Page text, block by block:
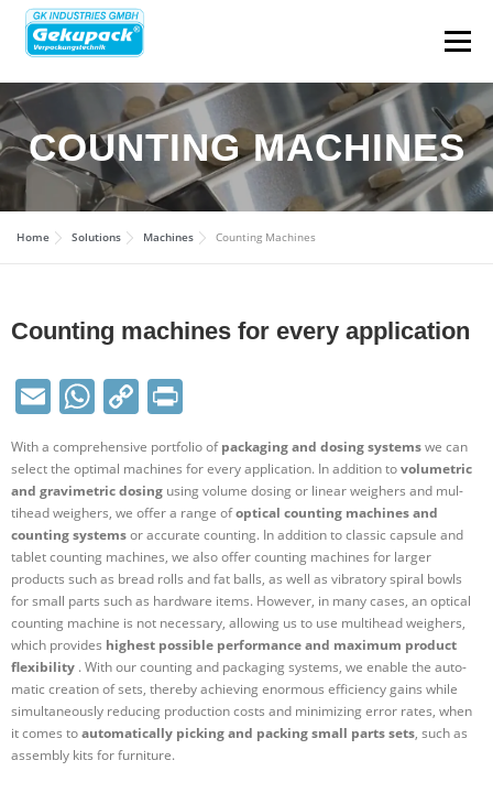
Menu
ABOUT SECTOR SOLU­TIONS
PACK­AGING TYPES MACHINES SOLU­TIONS
COUNTING MACHINES
Home Solu­tions Machines Counting Machines
Counting machines for every application
EmailWhatsApp
Copy
Link
With a com­pre­hensive port­folio ofpack­aging and dosing systemswe can
select the optimal machines for every applic­ation. In addition tovolu­metric
and gra­vi­metric dosing using volume dosing or linear weighers and mul­
tihead weighers, we offer a range ofoptical counting machines and
counting systemsor accurate counting. In addition to classic capsule and
tablet counting machines, we also offer counting machines for larger
products such as bread rolls and fat balls, as well as vibratory spiral bowls
for small parts such as hardware items. However, in many cases, an optical
counting machine is not necessary, allowing us to use mul­tihead weighers,
which provides highest pos­sible per­formance and maximum product
flex­ib­ility . With our counting and pack­aging systems, we enable the auto­
matic cre­ation of sets, thereby achieving enormous effi­ciency gains while
sim­ul­tan­eously reducing pro­duction costs and min­im­izing error rates, when
it comes toauto­mat­ically picking and packing small parts sets, such as
assembly kits for furniture.